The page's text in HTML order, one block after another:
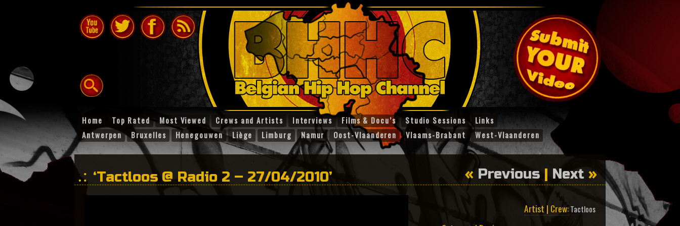
Home Top Rated Most Viewed Crews and Artists Interviews Films & Docu’s Studio Sessions
Links
Antwerpen
Bruxelles Henegouwen Liège Limburg Namur Oost-Vlaanderen Vlaams-Brabant West-Vlaanderen
‘Tactloos @ Radio 2 – 27/04/2010’ « Previous | Next »
Artist | Crew:Tactloos